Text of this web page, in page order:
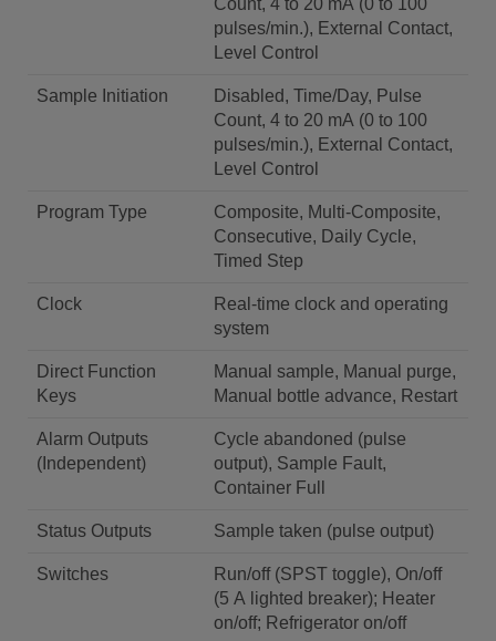
Count, 4 to 20 mA (0 to 100
pulses/min.), External Contact,
Level Control
Sample Initiation
Disabled, Time/Day, Pulse
Count, 4 to 20 mA (0 to 100
pulses/min.), External Contact,
Level Control
Program Type
Composite, Multi-Composite,
Consecutive, Daily Cycle,
Timed Step
Clock
Real-time clock and operating
system
Direct Function
Keys
Manual sample, Manual purge,
Manual bottle advance, Restart
Alarm Outputs
(Independent)
Cycle abandoned (pulse
output), Sample Fault,
Container Full
Status Outputs Sample taken (pulse output)
Switches
Run/off (SPST toggle), On/off
(5 A lighted breaker); Heater
on/off; Refrigerator on/off